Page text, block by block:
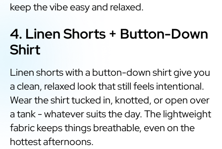
keep the vibe easy and relaxed.
4. Linen Shorts + Button-Down
Shirt
Linen shorts with a button-down shirt give you
a clean, relaxed look that still feels intentional.
Wear the shirt tucked in, knotted, or open over
a tank - whatever suits the day. The lightweight
fabric keeps things breathable, even on the
hottest afternoons.